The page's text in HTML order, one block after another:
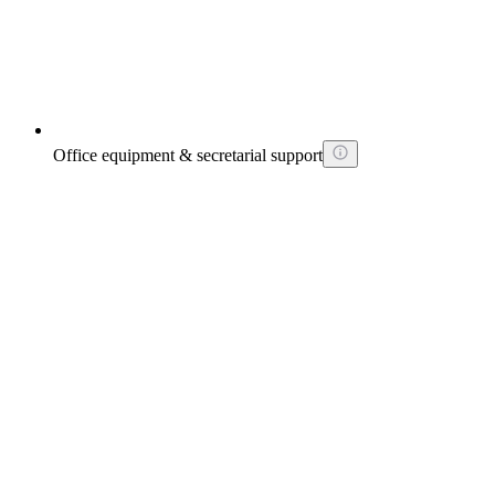
Office equipment & secretarial support